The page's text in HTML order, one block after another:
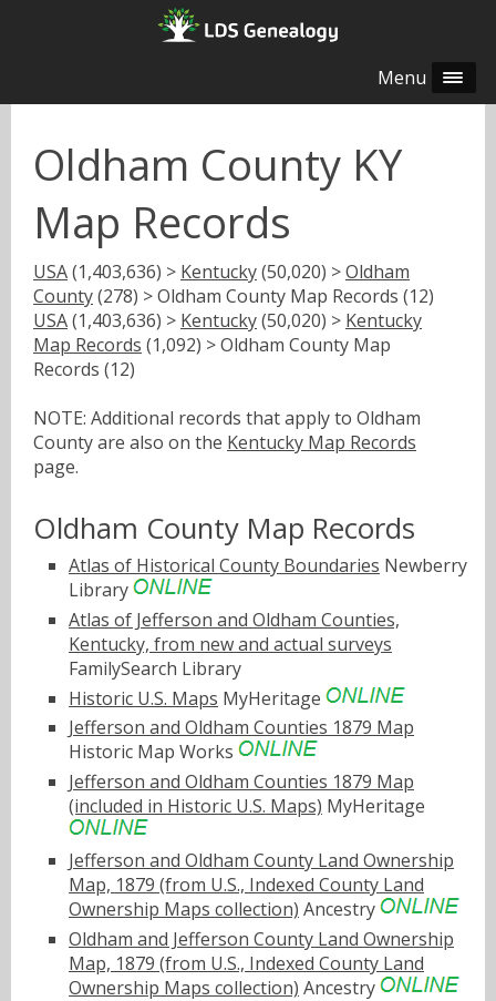
Menu
Oldham County KY
Map Records
USA(1,403,636) > Kentucky(50,020) >Oldham
County(278) > Oldham County Map Records (12)
USA(1,403,636) > Kentucky(50,020) > Kentucky
Map Records (1,092) > Oldham County Map
Records (12)
NOTE: Additional records that apply to Oldham
County are also on the Kentucky Map Records
page.
Oldham County Map Records
Atlas of Historical County Boundaries Newberry
Library
Atlas of Jefferson and Oldham Counties,
Kentucky, from new and actual surveys
FamilySearch Library
Historic U.S. Maps MyHeritage
Jefferson and Oldham Counties 1879 Map
Historic Map Works
Jefferson and Oldham Counties 1879 Map
(included in Historic U.S. Maps) MyHeritage
Jefferson and Oldham County Land Ownership
Map, 1879 (from U.S., Indexed County Land
Ownership Maps collection) Ancestry
Oldham and Jefferson County Land Ownership
Map, 1879 (from U.S., Indexed County Land
Ownership Maps collection) Ancestry